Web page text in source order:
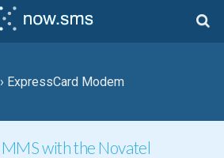
ExpressCard Modem
MMS with the Novatel